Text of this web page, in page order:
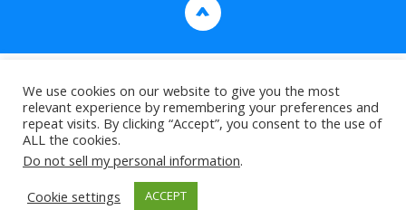
>
We use cookies on our website to give you the most
relevant experience by remembering your preferences and
repeat visits. By clicking “Accept”, you consent to the use of
ALL the cookies.
Do not sell my personal information.
Cookie settings
ACCEPT